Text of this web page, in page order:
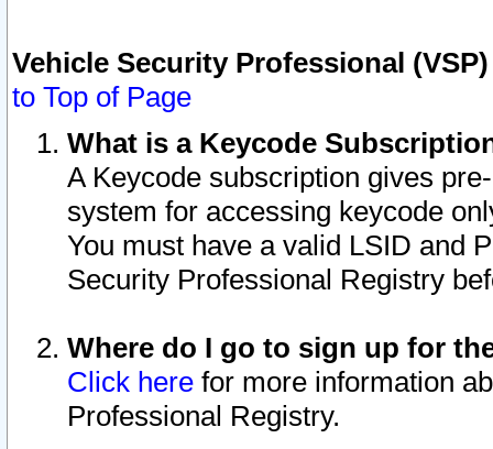
Vehicle Security Professional
to Top of Page
What is a Keycode
A Keycode subscription gives
system for accessing keycode
You must have a valid LSID and
Security Professional Registry
Where do I go to sign up for
Click here for more information
Professional Registry.